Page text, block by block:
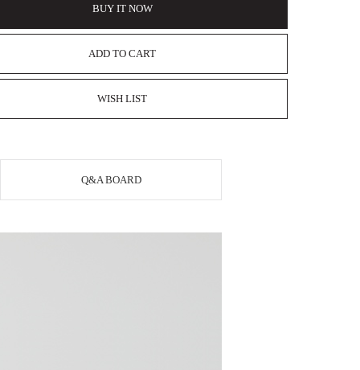
BUY IT NOW
ADD TO CART
WISH LIST
Q&A BOARD